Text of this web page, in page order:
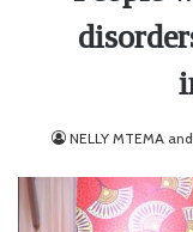
NELLY MTEMA